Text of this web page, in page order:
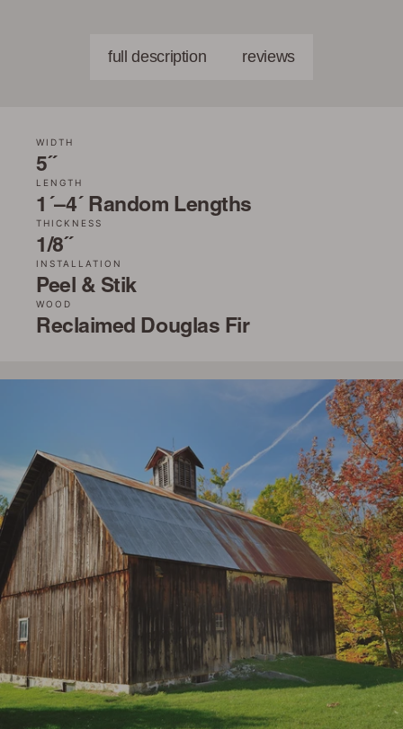
full description reviews
WIDTH
5˝
LENGTH
1´–4´ Random Lengths
THICKNESS
1/8˝
INSTALLATION
Peel & Stik
WOOD
Reclaimed Douglas Fir